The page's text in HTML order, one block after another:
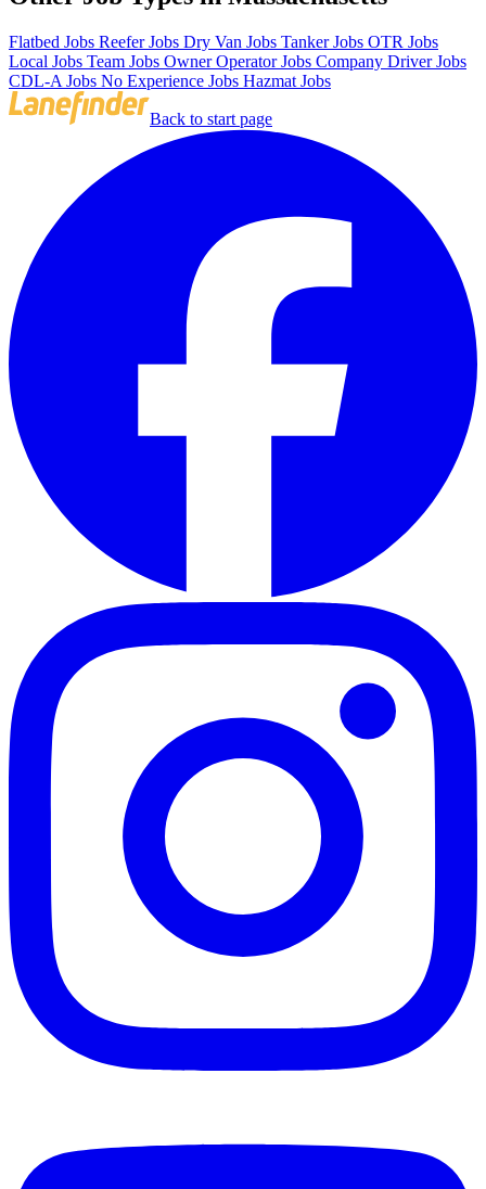
Flatbed Jobs Reefer Jobs Dry Van Jobs Tanker Jobs OTR Jobs
Local Jobs Team Jobs Owner Operator Jobs Company Driver Jobs
CDL-A Jobs No Experience Jobs Hazmat Jobs
Back to start page